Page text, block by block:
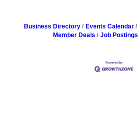
Business Directory Events Calendar
Member Deals
Job Postings